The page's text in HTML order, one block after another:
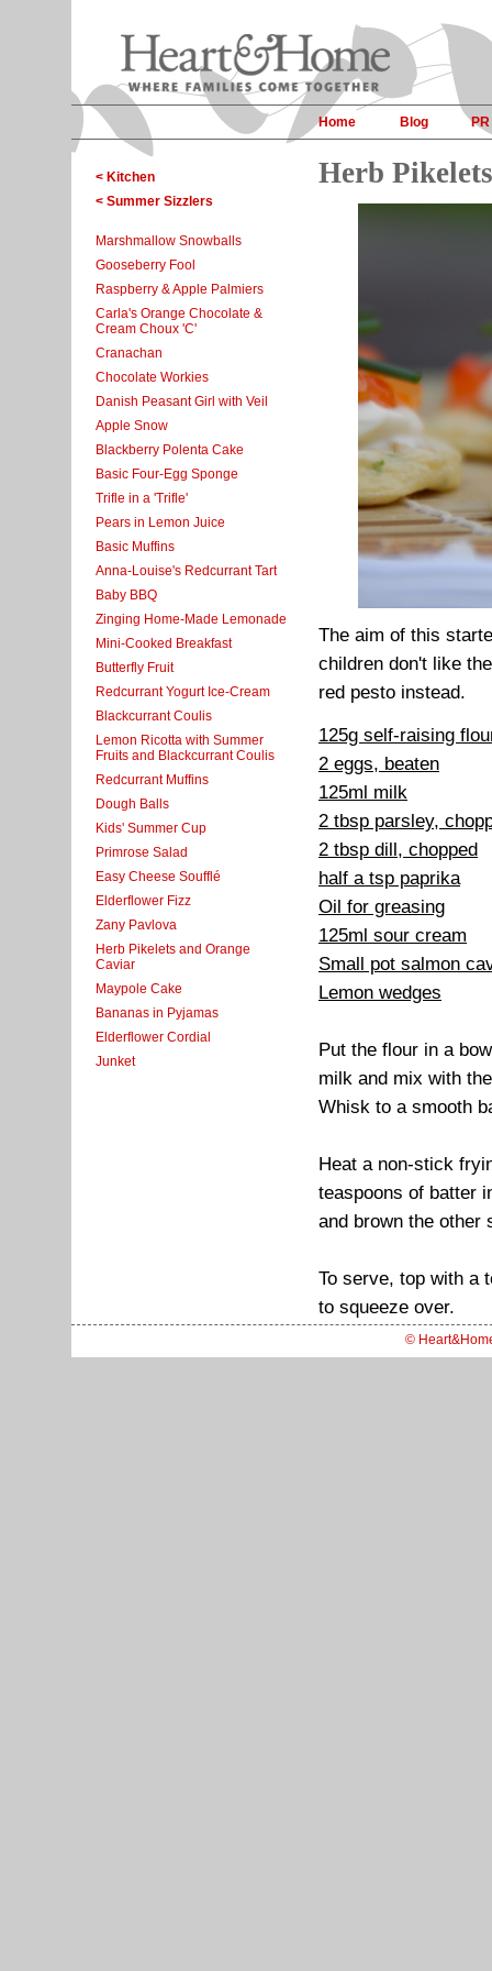
Home Blog PR
< Kitchen
< Summer Sizzlers
Marshmallow Snowballs
Gooseberry Fool
Raspberry & Apple Palmiers
Carla's Orange Chocolate &
Cream Choux 'C'
Cranachan
Chocolate Workies
Danish Peasant Girl with Veil
Apple Snow
Blackberry Polenta Cake
Basic Four-Egg Sponge
Trifle in a 'Trifle'
Pears in Lemon Juice
Basic Muffins
Anna-Louise's Redcurrant Tart
Baby BBQ
Zinging Home-Made Lemonade
Mini-Cooked Breakfast
Butterfly Fruit
Redcurrant Yogurt Ice-Cream
Blackcurrant Coulis
Lemon Ricotta with Summer
Fruits and Blackcurrant Coulis
Redcurrant Muffins
Dough Balls
Kids' Summer Cup
Primrose Salad
Easy Cheese Soufflé
Elderflower Fizz
Zany Pavlova
Herb Pikelets and Orange
Caviar
Maypole Cake
Bananas in Pyjamas
Elderflower Cordial
Junket
Herb
The aim of this
children don't like
red pesto instead.
125g self-raising
2 eggs, beaten
125ml milk
2 tbsp parsley,
2 tbsp dill, chopped
half a tsp paprika
Oil for greasing
125ml sour cream
Small pot salmon
Lemon wedges
Put the flour in a
milk and mix with
Whisk to a smooth
Heat a non-stick
teaspoons of batter
and brown the other
To serve, top with a
to squeeze over.
©